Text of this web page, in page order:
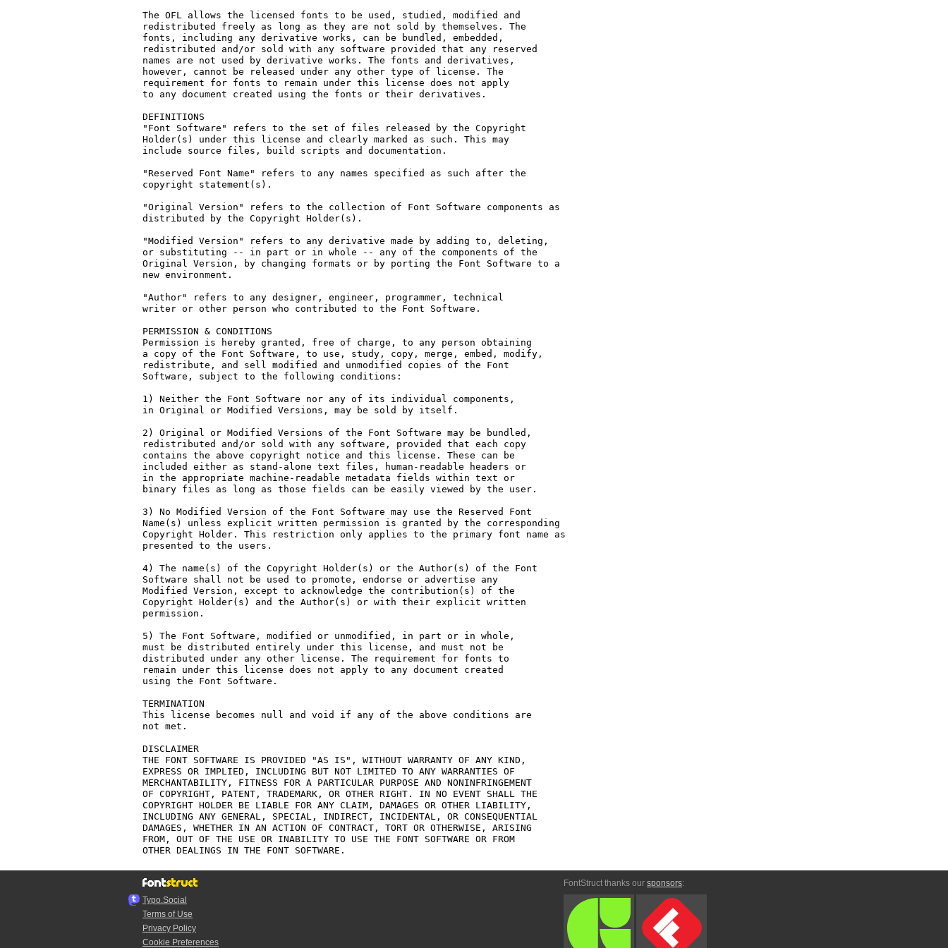
The OFL allows the licensed fonts to be used, studied, modified and
redistributed freely as long as they are not sold by themselves. The
fonts, including any derivative works, can be bundled, embedded,
redistributed and/or sold with any software provided that any reserved
names are not used by derivative works. The fonts and derivatives,
however, cannot be released under any other type of license. The
requirement for fonts to remain under this license does not apply
to any document created using the fonts or their derivatives.
DEFINITIONS
"Font Software" refers to the set of files released by the Copyright
Holder(s) under this license and clearly marked as such. This may
include source files, build scripts and documentation.
"Reserved Font Name" refers to any names specified as such after the
copyright statement(s).
"Original Version" refers to the collection of Font Software components as
distributed by the Copyright Holder(s).
"Modified Version" refers to any derivative made by adding to, deleting,
or substituting -- in part or in whole -- any of the components of the
Original Version, by changing formats or by porting the Font Software to a
new environment.
"Author" refers to any designer, engineer, programmer, technical
writer or other person who contributed to the Font Software.
PERMISSION & CONDITIONS
Permission is hereby granted, free of charge, to any person obtaining
a copy of the Font Software, to use, study, copy, merge, embed, modify,
redistribute, and sell modified and unmodified copies of the Font
Software, subject to the following conditions:
1) Neither the Font Software nor any of its individual components,
in Original or Modified Versions, may be sold by itself.
2) Original or Modified Versions of the Font Software may be bundled,
redistributed and/or sold with any software, provided that each copy
contains the above copyright notice and this license. These can be
included either as stand-alone text files, human-readable headers or
in the appropriate machine-readable metadata fields within text or
binary files as long as those fields can be easily viewed by the user.
3) No Modified Version of the Font Software may use the Reserved Font
Name(s) unless explicit written permission is granted by the corresponding
Copyright Holder. This restriction only applies to the primary font name as
presented to the users.
4) The name(s) of the Copyright Holder(s) or the Author(s) of the Font
Software shall not be used to promote, endorse or advertise any
Modified Version, except to acknowledge the contribution(s) of the
Copyright Holder(s) and the Author(s) or with their explicit written
permission.
5) The Font Software, modified or unmodified, in part or in whole,
must be distributed entirely under this license, and must not be
distributed under any other license. The requirement for fonts to
remain under this license does not apply to any document created
using the Font Software.
TERMINATION
This license becomes null and void if any of the above conditions are
not met.
DISCLAIMER
THE FONT SOFTWARE IS PROVIDED "AS IS", WITHOUT WARRANTY OF ANY KIND,
EXPRESS OR IMPLIED, INCLUDING BUT NOT LIMITED TO ANY WARRANTIES OF
MERCHANTABILITY, FITNESS FOR A PARTICULAR PURPOSE AND NONINFRINGEMENT
OF COPYRIGHT, PATENT, TRADEMARK, OR OTHER RIGHT. IN NO EVENT SHALL THE
COPYRIGHT HOLDER BE LIABLE FOR ANY CLAIM, DAMAGES OR OTHER LIABILITY,
INCLUDING ANY GENERAL, SPECIAL, INDIRECT, INCIDENTAL, OR CONSEQUENTIAL
DAMAGES, WHETHER IN AN ACTION OF CONTRACT, TORT OR OTHERWISE, ARISING
FROM, OUT OF THE USE OR INABILITY TO USE THE FONT SOFTWARE OR FROM
Typo.Social
Terms of Use
Privacy Policy
Cookie Preferences
FontStruct thanks our sponsors: